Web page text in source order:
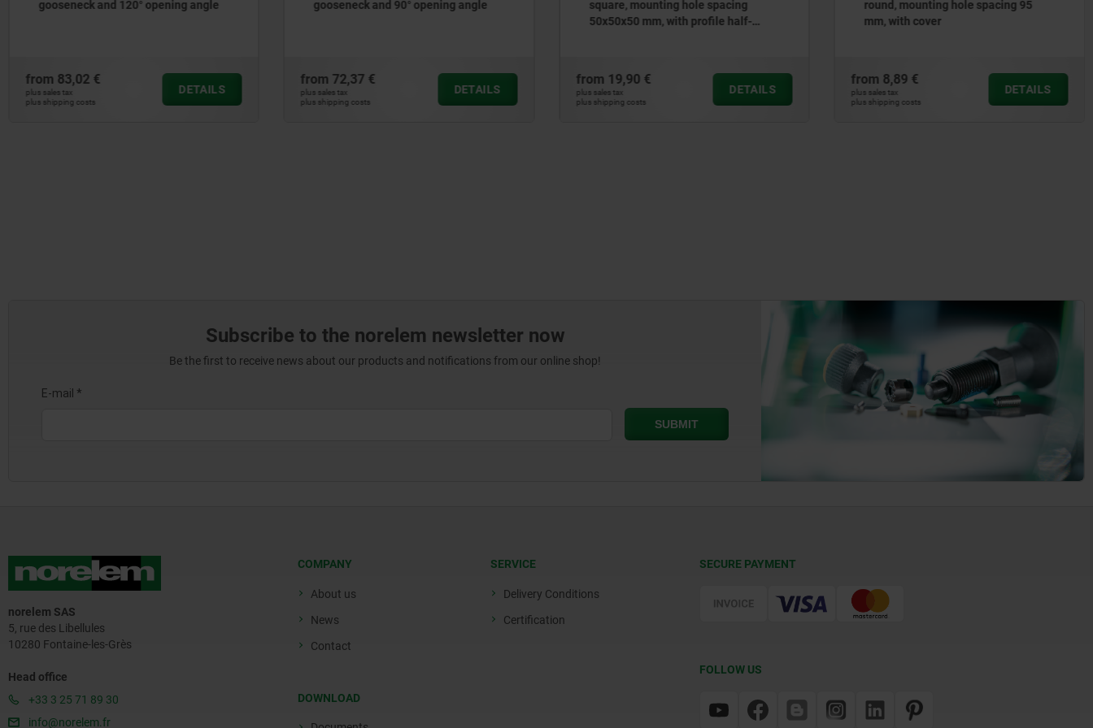
gooseneck and 120° opening angle
from 83,02 €
plus sales tax
plus shipping costs
DETAILS
gooseneck and 90° opening angle
from 72,37 €
plus sales tax
plus shipping costs
DETAILS
square, mounting hole spacing
50x50x50 mm, with profile half-
from 19,90 €
plus sales tax
plus shipping costs
DETAILS
round, mounting hole spacing 95
mm, with cover
from 8,89 €
plus sales tax
plus shipping costs
DETAILS
Subscribe to the norelem newsletter now
Be the first to receive news about our products and notifications from our online shop!
norelem SAS
5, rue des Libellules
10280 Fontaine-les-Grès
Head office
+33 3 25 71 89 30
info@norelem.fr
COMPANY
About us
News
Contact
DOWNLOAD
SERVICE
Delivery Conditions
Certification
SECURE PAYMENT
FOLLOW US